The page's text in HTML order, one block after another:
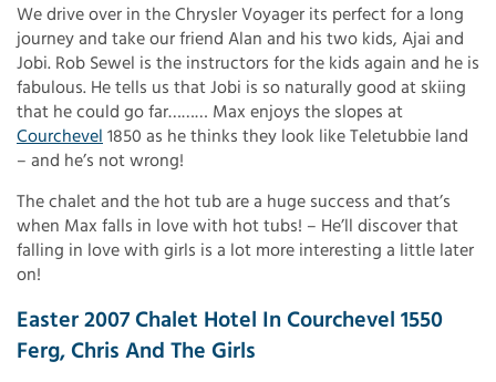
We drive over in the Chrysler Voyager its perfect for a long
journey and take our friend Alan and his two kids, Ajai and
Jobi. Rob Sewel is the instructors for the kids again and he is
fabulous. He tells us that Jobi is so naturally good at skiing
that he could go far……… Max enjoys the slopes at
Courchevel 1850 as he thinks they look like Teletubbie land
– and he’s not wrong!
The chalet and the hot tub are a huge success and that’s
when Max falls in love with hot tubs! – He’ll discover that
falling in love with girls is a lot more interesting a little later
on!
Easter 2007 Chalet Hotel In Courchevel 1550
Ferg, Chris And The Girls